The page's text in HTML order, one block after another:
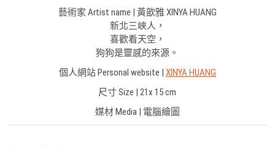
藝術家 Artist name | 黃歆雅 XINYA HUANG
新北三峽人，
喜歡看天空，
狗狗是靈感的來源。
個人網站 Personal website | XINYA HUANG
尺寸 Size | 21x 15 cm
媒材 Media | 電腦繪圖